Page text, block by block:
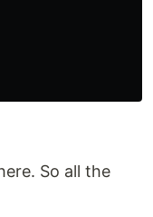
So all the